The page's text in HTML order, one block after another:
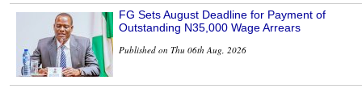
FG Sets August Deadline for Payment of
Outstanding N35,000 Wage Arrears
Published on Thu 06th Aug, 2026